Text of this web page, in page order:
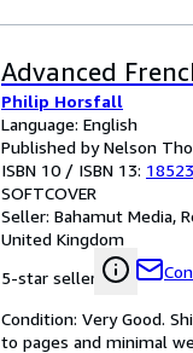
Advanced
Philip Horsfall
Language: English
Published by Nelson
ISBN 10 / ISBN 13:
SOFTCOVER
Seller: Bahamut Media,
United Kingdom
5-star seller
Condition: Very Good.
to pages and minimal